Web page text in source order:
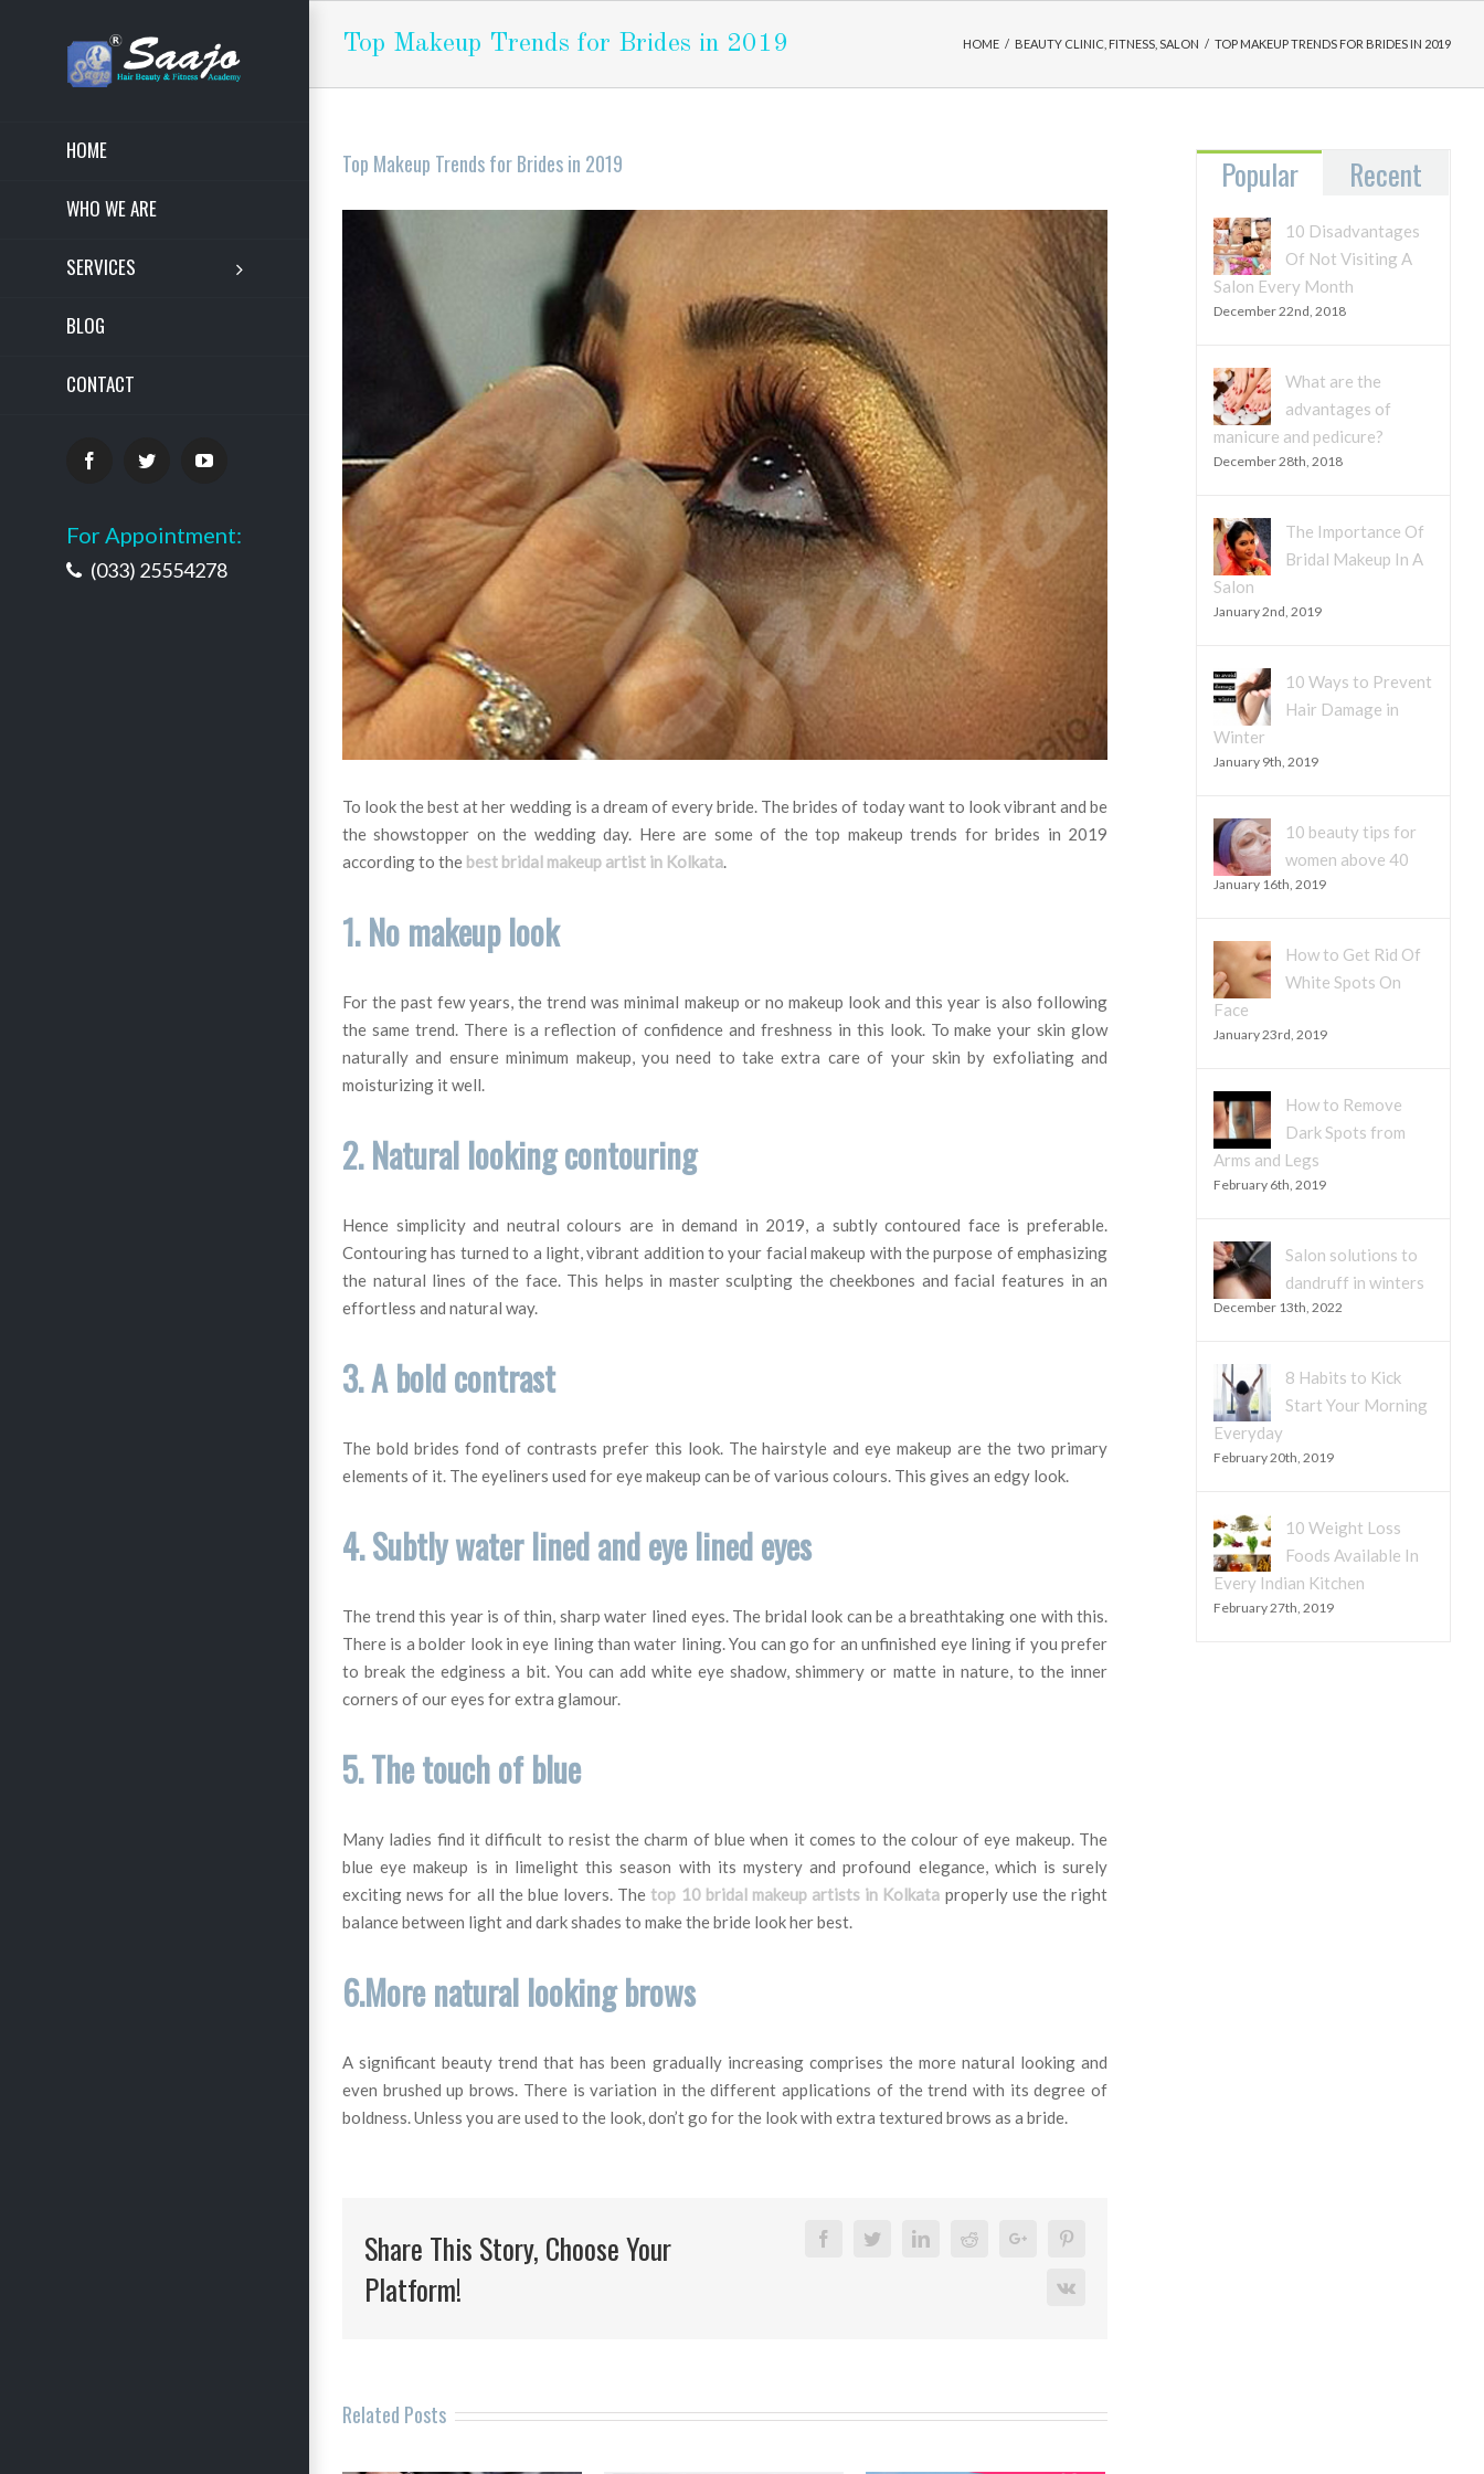
HOME
WHO WE ARE
SERVICES
BLOG
CONTACT
FacebookTwitter YouTube
For Appointment:
(033) 25554278
Top Makeup Trends for Brides in 2019 HOME / BEAUTY CLINIC FITNESS SALON / TOP MAKEUP TRENDS FOR BRIDES IN 2019
Top Makeup Trends for Brides in 2019
Larger
To look the best at her wedding is a dream of every bride. The brides of today want to look vibrant and be
the showstopper on the wedding day. Here are some of the top makeup trends for brides in 2019
according to the best bridal makeup artist in Kolkata.
1. No makeup look
For the past few years, the trend was minimal makeup or no makeup look and this year is also following
the same trend. There is a reflection of confidence and freshness in this look. To make your skin glow
naturally and ensure minimum makeup, you need to take extra care of your skin by exfoliating and
moisturizing it well.
2. Natural looking contouring
Hence simplicity and neutral colours are in demand in 2019, a subtly contoured face is preferable.
Contouring has turned to a light, vibrant addition to your facial makeup with the purpose of emphasizing
the natural lines of the face. This helps in master sculpting the cheekbones and facial features in an
effortless and natural way.
3. A bold contrast
The bold brides fond of contrasts prefer this look. The hairstyle and eye makeup are the two primary
elements of it. The eyeliners used for eye makeup can be of various colours. This gives an edgy look.
4. Subtly water lined and eye lined eyes
The trend this year is of thin, sharp water lined eyes. The bridal look can be a breathtaking one with this.
There is a bolder look in eye lining than water lining. You can go for an unfinished eye lining if you prefer
to break the edginess a bit. You can add white eye shadow, shimmery or matte in nature, to the inner
corners of our eyes for extra glamour.
5. The touch of blue
Many ladies find it difficult to resist the charm of blue when it comes to the colour of eye makeup. The
blue eye makeup is in limelight this season with its mystery and profound elegance, which is surely
exciting news for all the blue lovers. Thetop 10 bridal makeup artists in Kolkata properly use the right
balance between light and dark shades to make the bride look her best.
6.More natural looking brows
A significant beauty trend that has been gradually increasing comprises the more natural looking and
even brushed up brows. There is variation in the different applications of the trend with its degree of
boldness. Unless you are used to the look, don’t go for the look with extra textured brows as a bride.
Share This Story, Choose Your
Platform!
FacebookTwitterLinkedinRedditGoogle+
Vk
Related Posts
Popular Recent
10 Disadvantages
Of Not Visiting A
Salon Every Month
December 22nd, 2018
What are the
advantages of
manicure and pedicure?
December 28th, 2018
The Importance Of
Bridal Makeup In A
Salon
January 2nd, 2019
10 Ways to Prevent
Hair Damage in
Winter
January 9th, 2019
10 beauty tips for
women above 40
January 16th, 2019
How to Get Rid Of
White Spots On
Face
January 23rd, 2019
How to Remove
Dark Spots from
Arms and Legs
February 6th, 2019
Salon solutions to
dandruff in winters
December 13th, 2022
8 Habits to Kick
Start Your Morning
Everyday
February 20th, 2019
10 Weight Loss
Foods Available In
Every Indian Kitchen
February 27th, 2019